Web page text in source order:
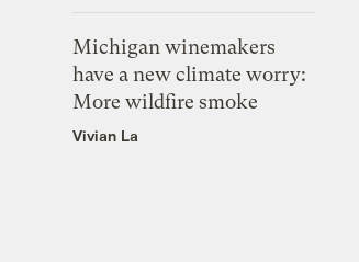
Michigan winemakers
have a new climate worry:
More wildfire smoke
Vivian La